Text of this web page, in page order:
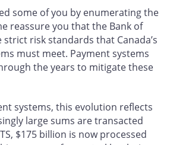
some of you by enumerating the
reassure you that the Bank of
strict risk standards that Canada’s
must meet. Payment systems
the years to mitigate these
systems, this evolution reflects
large sums are transacted
$175 billion is now processed